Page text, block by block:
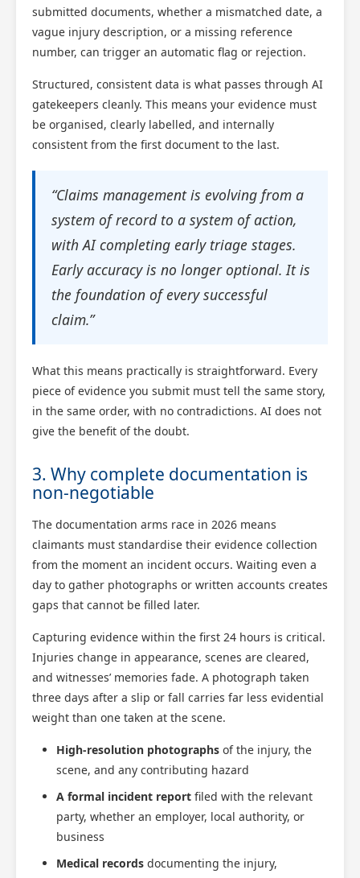
submitted documents, whether a mismatched date, a
vague injury description, or a missing reference
number, can trigger an automatic flag or rejection.
Structured, consistent data is what passes through AI
gatekeepers cleanly. This means your evidence must
be organised, clearly labelled, and internally
consistent from the first document to the last.
“Claims management is evolving from a
system of record to a system of action,
with AI completing early triage stages.
Early accuracy is no longer optional. It is
the foundation of every successful
claim.”
What this means practically is straightforward. Every
piece of evidence you submit must tell the same story,
in the same order, with no contradictions. AI does not
give the benefit of the doubt.
3. Why complete documentation is
non-negotiable
The documentation arms race in 2026 means
claimants must standardise their evidence collection
from the moment an incident occurs. Waiting even a
day to gather photographs or written accounts creates
gaps that cannot be filled later.
Capturing evidence within the first 24 hours is critical.
Injuries change in appearance, scenes are cleared,
and witnesses’ memories fade. A photograph taken
three days after a slip or fall carries far less evidential
weight than one taken at the scene.
High-resolution photographs of the injury, the
scene, and any contributing hazard
A formal incident report filed with the relevant
party, whether an employer, local authority, or
business
Medical records documenting the injury,